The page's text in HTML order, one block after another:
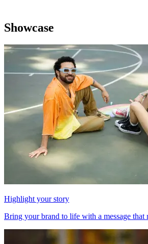
Showcase
Highlight your story
Bring your brand to life with a message that